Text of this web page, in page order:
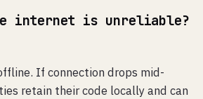
internet is unreliable?
If connection drops mid-
retain their code locally and can